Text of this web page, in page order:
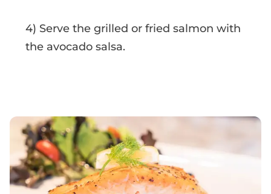
4) Serve the grilled or fried salmon with
the avocado salsa.